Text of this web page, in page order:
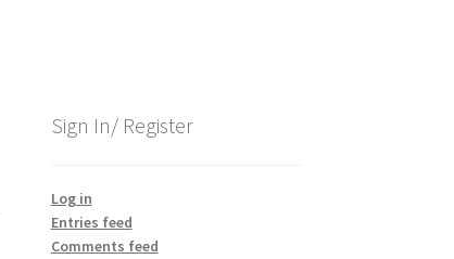
Sign In/ Register
Log in
Entries feed
Comments feed